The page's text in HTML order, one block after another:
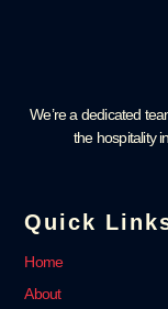
We’re a dedicated
the hospitality
Quick
Home
About